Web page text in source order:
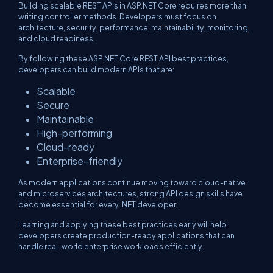
Building scalable REST APIs in ASP.NET Core requires more than
writing controller methods. Developers must focus on
architecture, security, performance, maintainability, monitoring,
and cloud readiness.
By following these ASP.NET Core REST API best practices,
developers can build modern APIs that are:
Scalable
Secure
Maintainable
High-performing
Cloud-ready
Enterprise-friendly
As modern applications continue moving toward cloud-native
and microservices architectures, strong API design skills have
become essential for every .NET developer.
Learning and applying these best practices early will help
developers create production-ready applications that can
handle real-world enterprise workloads efficiently.